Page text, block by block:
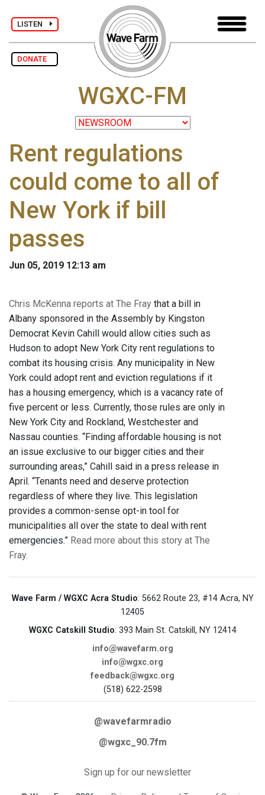
LISTEN
DONATE
WGXC-FM
Rent regulations
could come to all of
New York if bill
passes
Jun 05, 2019 12:13 am
Chris McKenna reports at The Fray that a bill in
Albany sponsored in the Assembly by Kingston
Democrat Kevin Cahill would allow cities such as
Hudson to adopt New York City rent regulations to
combat its housing crisis. Any municipality in New
York could adopt rent and eviction regulations if it
has a housing emergency, which is a vacancy rate of
five percent or less. Currently, those rules are only in
New York City and Rockland, Westchester and
Nassau counties. “Finding affordable housing is not
an issue exclusive to our bigger cities and their
surrounding areas,” Cahill said in a press release in
April. “Tenants need and deserve protection
regardless of where they live. This legislation
provides a common-sense opt-in tool for
municipalities all over the state to deal with rent
emergencies.” Read more about this story at The
Fray.
Wave Farm / WGXC Acra Studio: 5662 Route 23, #14 Acra, NY
12405
WGXC Catskill Studio: 393 Main St. Catskill, NY 12414
info@wavefarm.org
info@wgxc.org
feedback@wgxc.org
(518) 622-2598
@wavefarmradio
@wgxc_90.7fm
Sign up for our newsletter